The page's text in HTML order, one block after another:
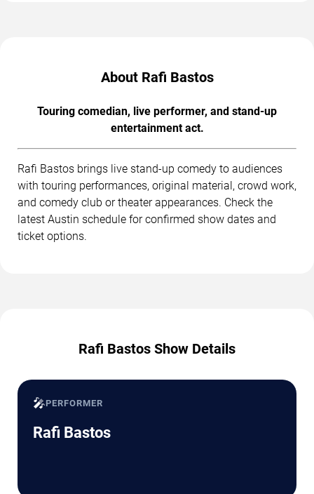
About Rafi Bastos
Touring comedian, live performer, and stand-up
entertainment act.
Rafi Bastos brings live stand-up comedy to audiences
with touring performances, original material, crowd work,
and comedy club or theater appearances. Check the
latest Austin schedule for confirmed show dates and
ticket options.
Rafi Bastos Show Details
🎤PERFORMER
Rafi Bastos